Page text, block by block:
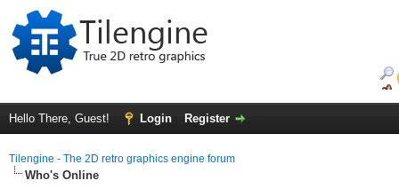
Hello There, Guest! Login Register
Tilengine - The 2D retro graphics engine forum
Who's Online